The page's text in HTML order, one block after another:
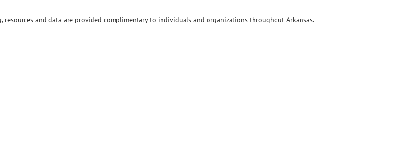
resources and data are provided complimentary to individuals and organizations throughout Arkansas.